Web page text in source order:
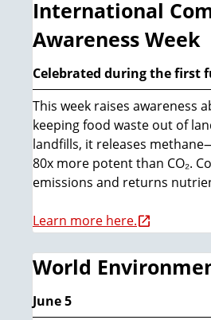
International
Awareness Week
Celebrated during the first
This week raises awareness
keeping food waste out of
landfills, it releases
80x more potent than CO₂.
emissions and returns
Learn more here.
World
June 5